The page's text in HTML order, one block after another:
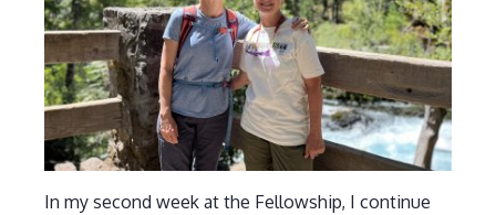
In my second week at the Fellowship, I continue